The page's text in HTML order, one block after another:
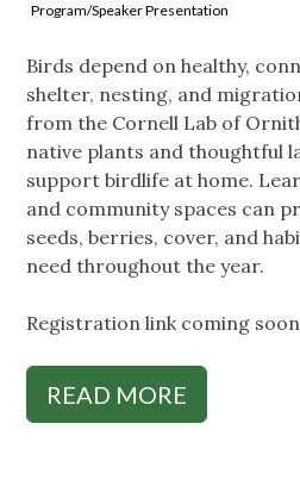
Program/Speaker Presentation
Birds depend on healthy,
shelter, nesting, and
from the Cornell Lab of
native plants and thoughtful
support birdlife at home.
and community spaces can
seeds, berries, cover, and
need throughout the year.
Registration link coming
READ MORE